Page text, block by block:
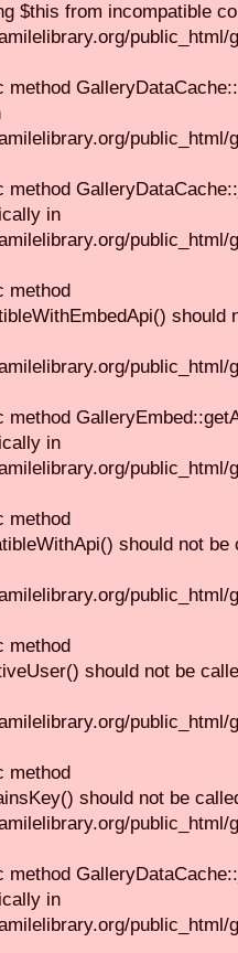
$this from incompatible
in
method
should
in
method
should not be
method
should not be
method
should not be
in